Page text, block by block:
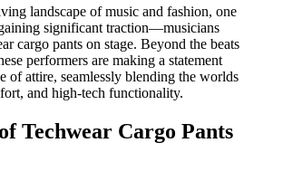
landscape of music and fashion, one
significant traction—musicians
cargo pants on stage. Beyond the beats
performers are making a statement
of attire, seamlessly blending the worlds
and high-tech functionality.
Techwear Cargo Pants